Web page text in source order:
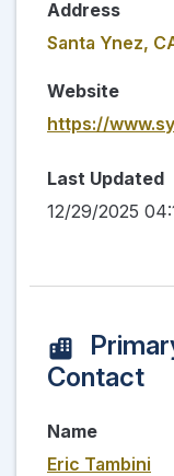
Address
Santa Ynez,
Website
https://
Last Updated
12/29/2025
Contact
Name
Eric Tambini